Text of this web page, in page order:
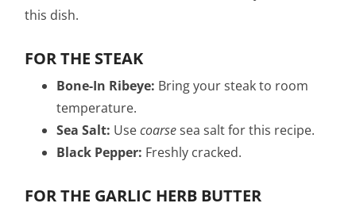
this dish.
FOR THE STEAK
Bone-In Ribeye: Bring your steak to room
temperature.
Sea Salt: Usecoarsesea salt for this recipe.
Black Pepper: Freshly cracked.
FOR THE GARLIC HERB BUTTER